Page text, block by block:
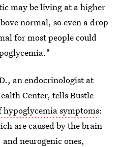
may be living at a higher
normal, so even a drop
for most people could
an endocrinologist at
Center, tells Bustle
hypoglycemia symptoms:
are caused by the brain
neurogenic ones,